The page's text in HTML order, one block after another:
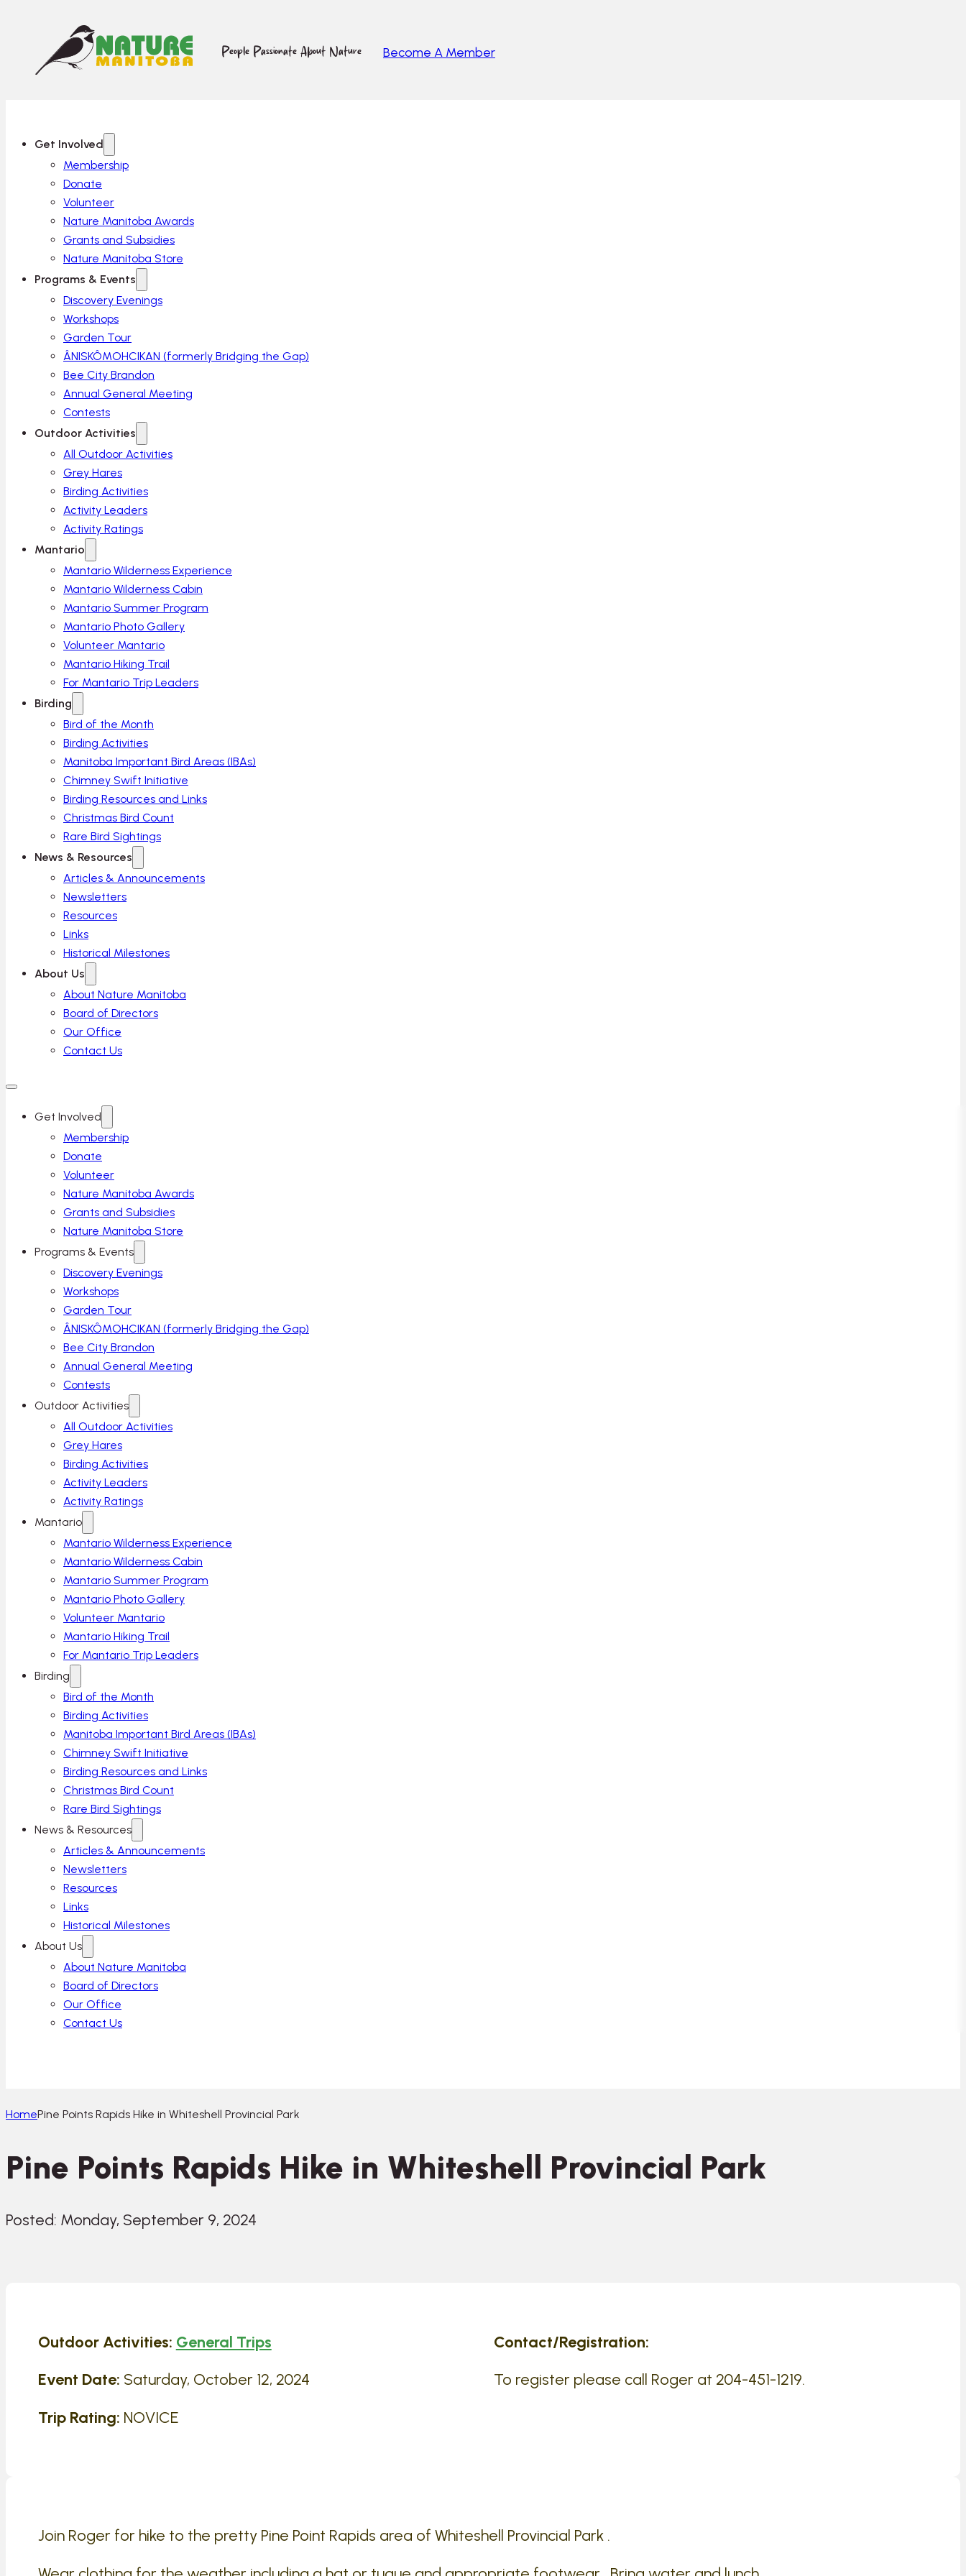
People Passionate About Nature Become A Member
Get Involved
Membership
Donate
Volunteer
Nature Manitoba Awards
Grants and Subsidies
Nature Manitoba Store
Programs & Events
Discovery Evenings
Workshops
Garden Tour
ÂNISKÔMOHCIKAN (formerly Bridging the Gap)
Bee City Brandon
Annual General Meeting
Contests
Outdoor Activities
All Outdoor Activities
Grey Hares
Birding Activities
Activity Leaders
Activity Ratings
Mantario
Mantario Wilderness Experience
Mantario Wilderness Cabin
Mantario Summer Program
Mantario Photo Gallery
Volunteer Mantario
Mantario Hiking Trail
For Mantario Trip Leaders
Birding
Bird of the Month
Birding Activities
Manitoba Important Bird Areas (IBAs)
Chimney Swift Initiative
Birding Resources and Links
Christmas Bird Count
Rare Bird Sightings
News & Resources
Articles & Announcements
Newsletters
Resources
Links
Historical Milestones
About Us
About Nature Manitoba
Board of Directors
Our Office
Contact Us
Get Involved
Membership
Donate
Volunteer
Nature Manitoba Awards
Grants and Subsidies
Nature Manitoba Store
Programs & Events
Discovery Evenings
Workshops
Garden Tour
ÂNISKÔMOHCIKAN (formerly Bridging the Gap)
Bee City Brandon
Annual General Meeting
Contests
Outdoor Activities
All Outdoor Activities
Grey Hares
Birding Activities
Activity Leaders
Activity Ratings
Mantario
Mantario Wilderness Experience
Mantario Wilderness Cabin
Mantario Summer Program
Mantario Photo Gallery
Volunteer Mantario
Mantario Hiking Trail
For Mantario Trip Leaders
Birding
Bird of the Month
Birding Activities
Manitoba Important Bird Areas (IBAs)
Chimney Swift Initiative
Birding Resources and Links
Christmas Bird Count
Rare Bird Sightings
News & Resources
Articles & Announcements
Newsletters
Resources
Links
Historical Milestones
About Us
About Nature Manitoba
Board of Directors
Our Office
Contact Us
HomePine Points Rapids Hike in Whiteshell Provincial Park
Pine Points Rapids Hike in Whiteshell Provincial Park
Posted: Monday, September 9, 2024
Outdoor Activities: General Trips
Event Date: Saturday, October 12, 2024
Trip Rating: NOVICE
Contact/Registration:
To register please call Roger at 204-451-1219.
Join Roger for hike to the pretty Pine Point Rapids area of Whiteshell Provincial Park .